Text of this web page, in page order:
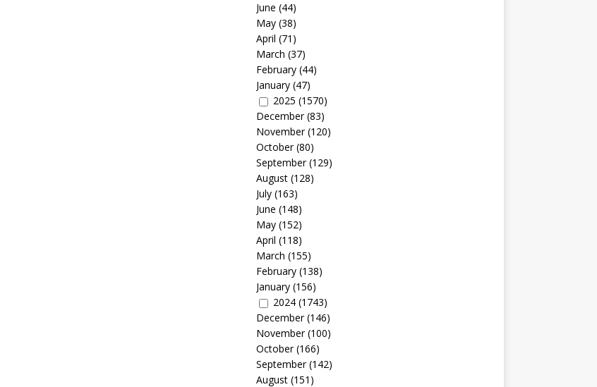
June (44)
May(38)
April (71)
March (37)
February(44)
January(47)
2025 (1570)
December(83)
November(120)
October(80)
September(129)
August(128)
July(163)
June (148)
May(152)
April (118)
March (155)
February(138)
January(156)
2024(1743)
December(146)
November(100)
October(166)
September(142)
August(151)